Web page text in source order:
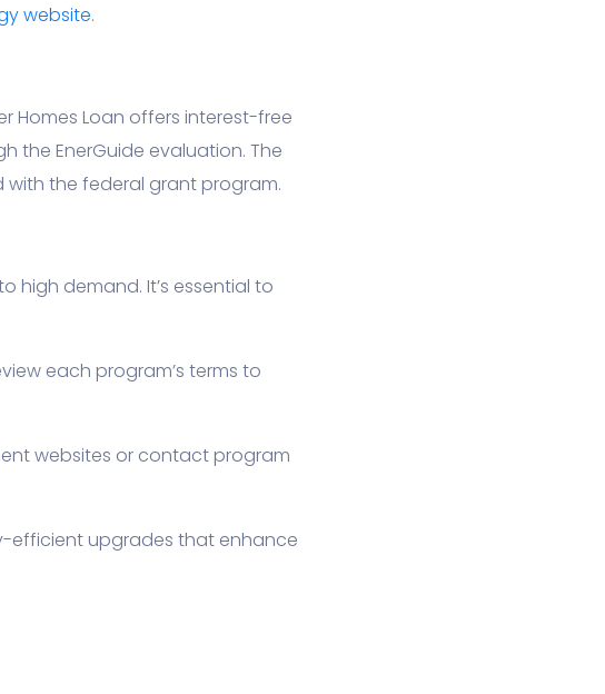
website.
Homes Loan offers interest-free
the EnerGuide evaluation. The
the federal grant program.
high demand. It’s essential to
each program’s terms to
websites or contact program
efficient upgrades that enhance